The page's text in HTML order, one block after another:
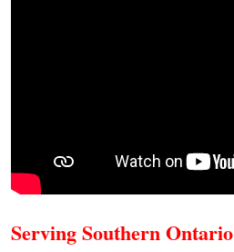
Serving Southern Ontario